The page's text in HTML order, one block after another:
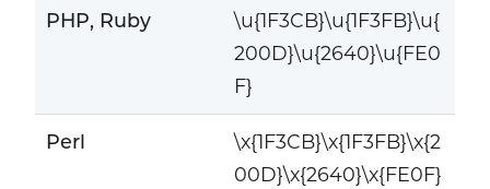
PHP, Ruby
\u{1F3CB}\u{1F3FB}\u{
200D}\u{2640}\u{FE0
F}
Perl
\x{1F3CB}\x{1F3FB}\x{2
00D}\x{2640}\x{FE0F}